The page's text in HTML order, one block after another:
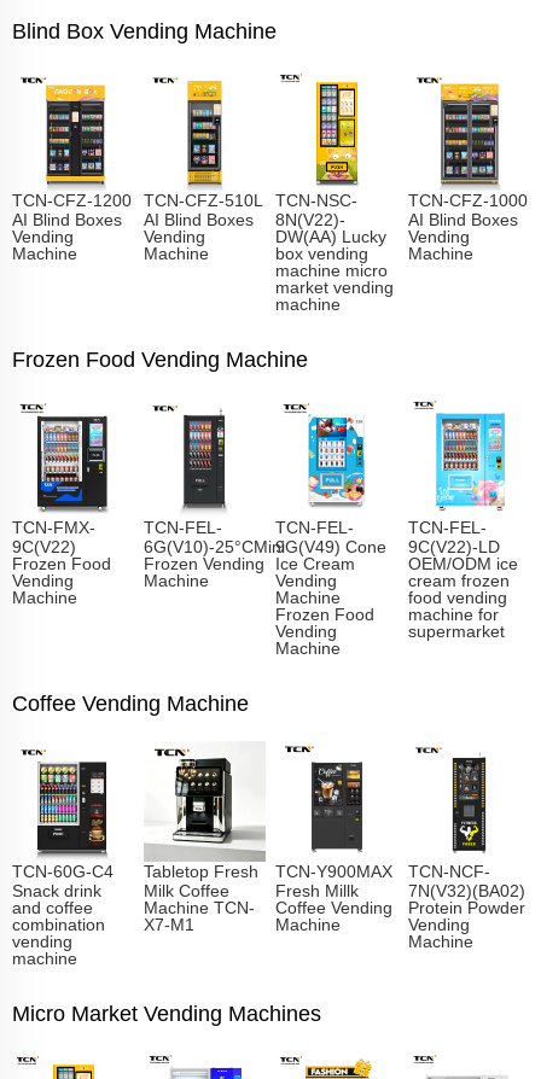
Blind Box Vending Machine
TCN-CFZ-1200
AI Blind Boxes
Vending
Machine
TCN-CFZ-510L
AI Blind Boxes
Vending
Machine
TCN-NSC-
8N(V22)-
DW(AA) Lucky
box vending
machine micro
market vending
machine
TCN-CFZ-1000
AI Blind Boxes
Vending
Machine
Frozen Food Vending Machine
TCN-FMX-
9C(V22)
Frozen Food
Vending
Machine
TCN-FEL-
6G(V10)-25°CMini
Frozen Vending
Machine
TCN-FEL-
9G(V49) Cone
Ice Cream
Vending
Machine
Frozen Food
Vending
Machine
TCN-FEL-
9C(V22)-LD
OEM/ODM ice
cream frozen
food vending
machine for
supermarket
Coffee Vending Machine
TCN-60G-C4
Snack drink
and coffee
combination
vending
machine
Tabletop Fresh
Milk Coffee
Machine TCN-
X7-M1
TCN-Y900MAX
Fresh Millk
Coffee Vending
Machine
TCN-NCF-
7N(V32)(BA02)
Protein Powder
Vending
Machine
Micro Market Vending Machines